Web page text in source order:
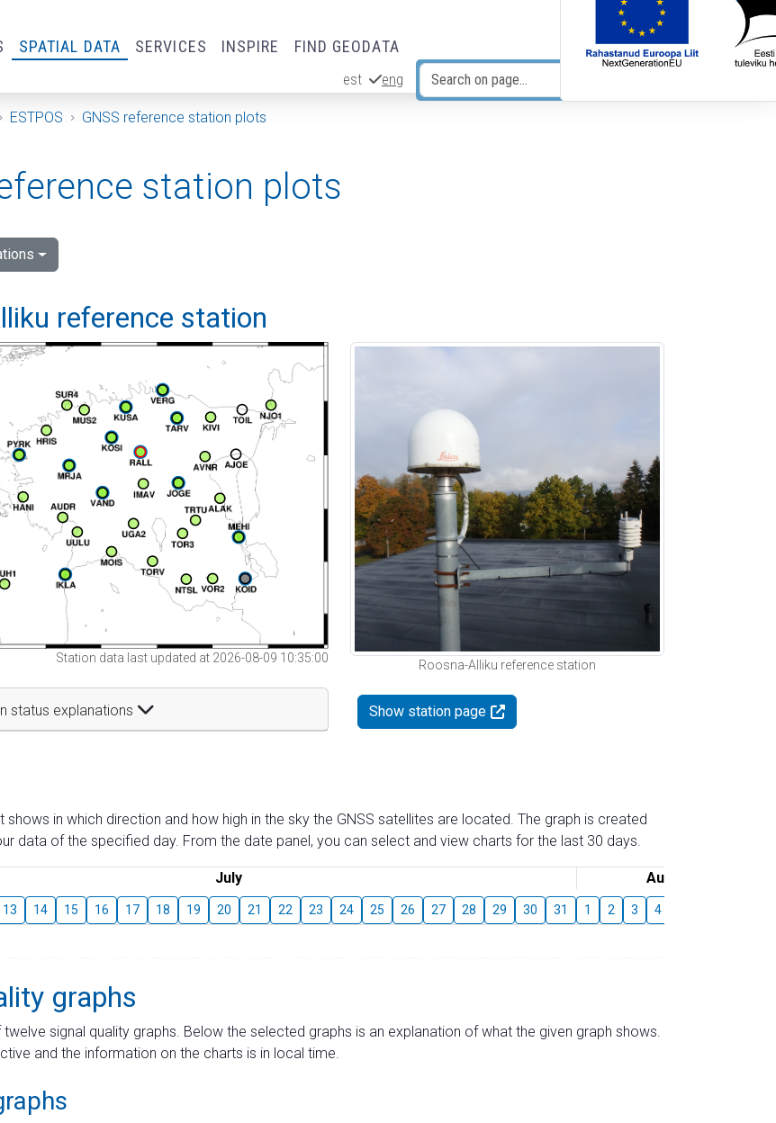
SPATIAL DATA SERVICES INSPIRE FIND GEODATA
est eng
ESTPOS GNSS reference station plots
station plots
reference station
Station data last updated at 2026-08-09 10:35:00
status explanations
Roosna-Alliku reference station
Show station page
shows in which direction and how high in the sky the GNSS satellites are located. The graph is created
data of the specified day. From the date panel, you can select and view charts for the last 30 days.
July August
13 14 15 16 17 18 19 20 21 22 23 24 25 26 27 28 29 30 31 1 2 3 4
graphs
signal quality graphs. Below the selected graphs is an explanation of what the given graph shows.
and the information on the charts is in local time.